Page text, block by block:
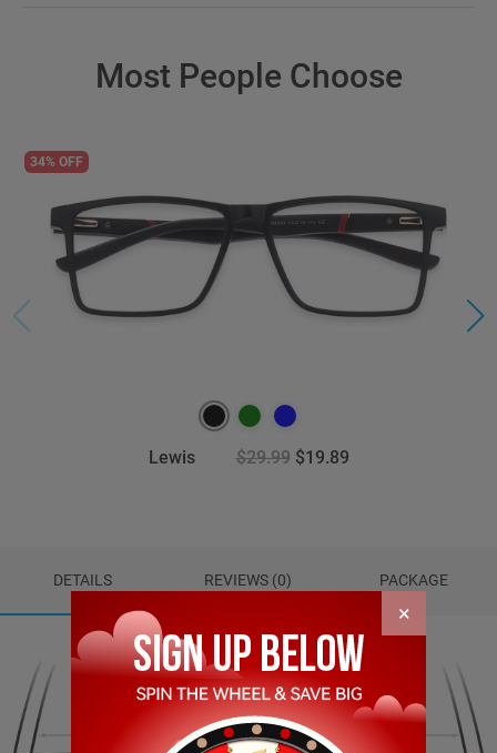
Most People Choose
34% OFF
Lewis $29.99 $19.89
DETAILS REVIEWS (0) PACKAGE
125.00mm
×